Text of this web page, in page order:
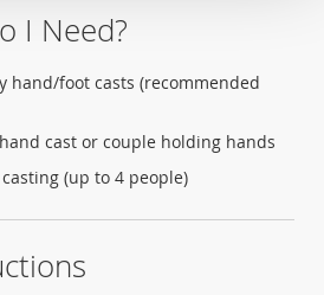
I Need?
hand/foot casts (recommended
cast or couple holding hands
(up to 4 people)